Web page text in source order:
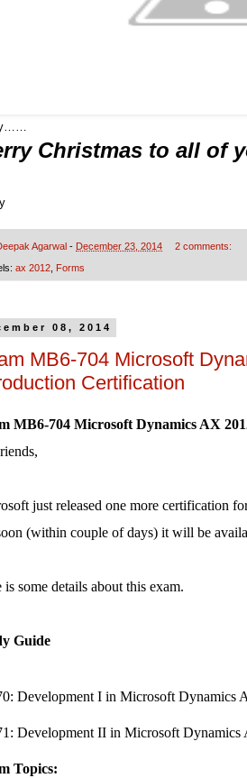
Christmas to all of
Agarwal - December 23, 2014 2 comments:
ax 2012, Forms
08, 2014
MB6-704 Microsoft
Certification
MB6-704 Microsoft Dynamics AX
just released one more certification
(within couple of days) it will be
is some details about this exam.
Guide
Development I in Microsoft Dynamics
Development II in Microsoft
Topics: